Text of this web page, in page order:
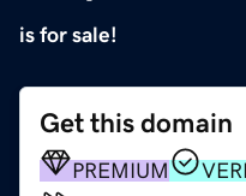
is for sale!
Get this domain
PREMIUM